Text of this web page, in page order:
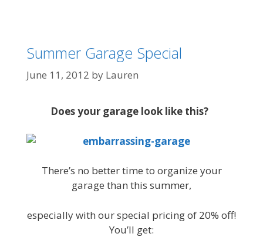
Summer Garage Special
June 11, 2012 by Lauren
Does your garage look like this?
There’s no better time to organize your
garage than this summer,
especially with our special pricing of 20% off!
You’ll get: